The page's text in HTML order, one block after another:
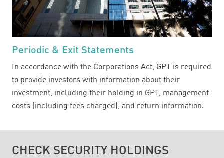
Periodic & Exit Statements
In accordance with the Corporations Act, GPT is required
to provide investors with information about their
investment, including their holding in GPT, management
costs (including fees charged), and return information.
CHECK SECURITY HOLDINGS